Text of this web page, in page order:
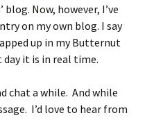
Now, however, I’ve
on my own blog. I say
up in my Butternut
it is in real time.
chat a while. And while
I’d love to hear from